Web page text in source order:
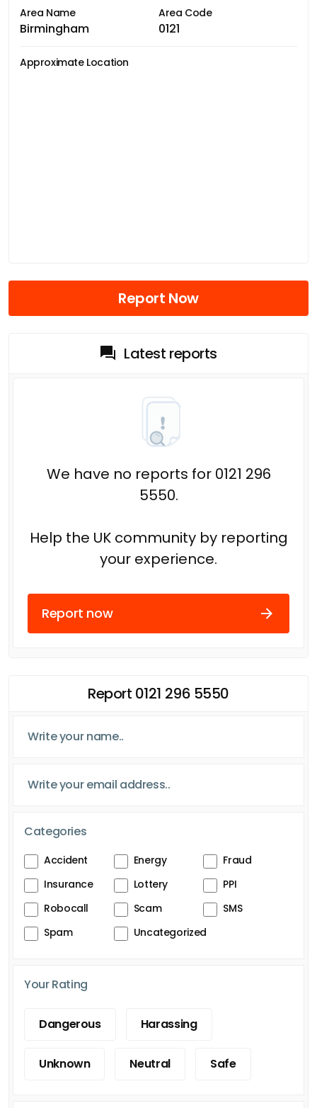
Area Name
Birmingham
Area Code
0121
Approximate Location
Report Now
Latest reports
We have no reports for 0121 296
5550.
Help the UK community by reporting
your experience.
Report now
Report 0121 296 5550
Categories
Accident Energy
Fraud
Insurance
Lottery
PPI
Robocall
Scam
SMS
Spam
Uncategorized
Your Rating
Dangerous Harassing
Unknown Neutral Safe